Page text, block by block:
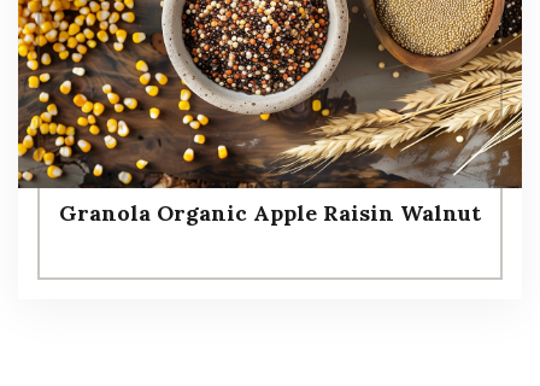
Granola Organic Apple Raisin Walnut